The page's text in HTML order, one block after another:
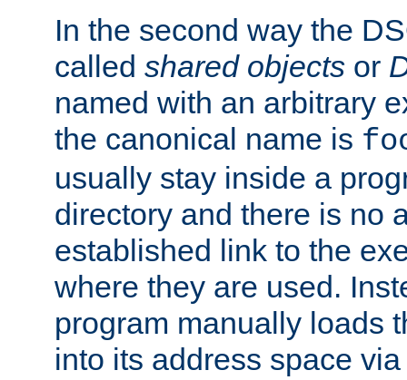
In the second way the
called shared objects or
named with an arbitrary
the canonical name is
usually stay inside a
directory and there is no
established link to the
where they are used.
program manually loads
into its address space